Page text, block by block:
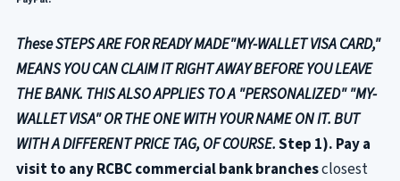
These STEPS ARE FOR READY MADE"MY-WALLET VISA CARD,"
MEANS YOU CAN CLAIM IT RIGHT AWAY BEFORE YOU LEAVE
THE BANK. THIS ALSO APPLIES TO A "PERSONALIZED" "MY-
WALLET VISA" OR THE ONE WITH YOUR NAME ON IT. BUT
WITH A DIFFERENT PRICE TAG, OF COURSE.Step 1). Pay a
visit to any RCBC commercial bank branchesclosest